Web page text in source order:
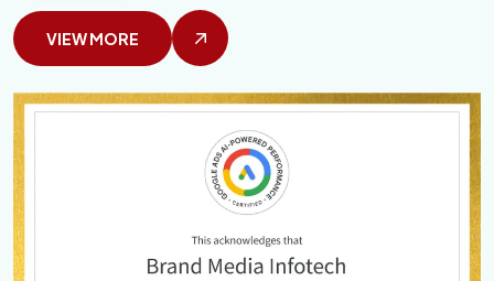
VIEW MORE